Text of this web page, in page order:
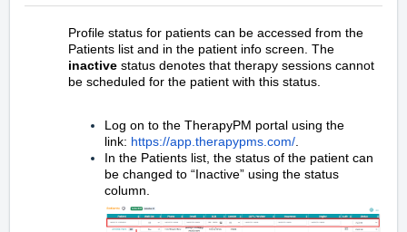
Profile status for patients can be accessed from the
Patients list and in the patient info screen. The
inactive status denotes that therapy sessions cannot
be scheduled for the patient with this status.
Log on to the TherapyPM portal using the
link: https://app.therapypms.com/.
In the Patients list, the status of the patient can
be changed to “Inactive” using the status
column.